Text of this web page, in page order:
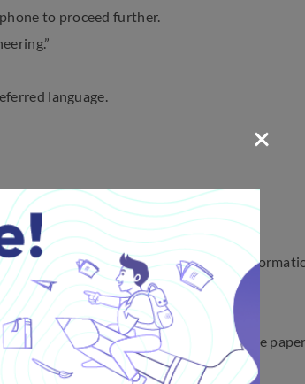
to proceed further.
language.
Papers below.
covered, question types, and other
Apart from that, you will find the sample